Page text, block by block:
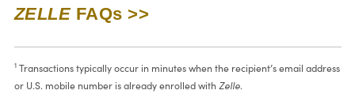
ZELLEFAQs >>
1Transactions typically occur in minutes when the recipient’s email address
or U.S. mobile number is already enrolled with Zelle.